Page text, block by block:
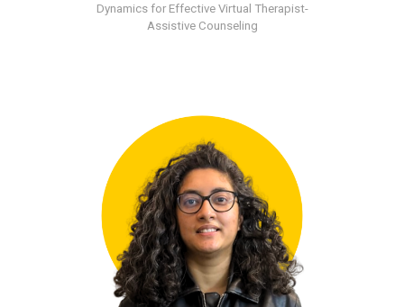
Dynamics for Effective Virtual Therapist-
Assistive Counseling